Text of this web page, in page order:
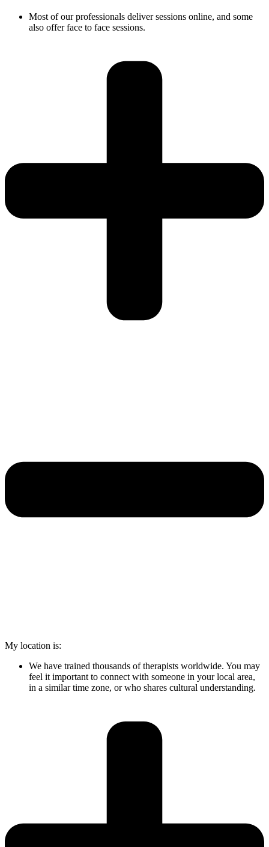
Most of our professionals deliver sessions online, and some
also offer face to face sessions.
My location is:
We have trained thousands of therapists worldwide. You may
feel it important to connect with someone in your local area,
in a similar time zone, or who shares cultural understanding.